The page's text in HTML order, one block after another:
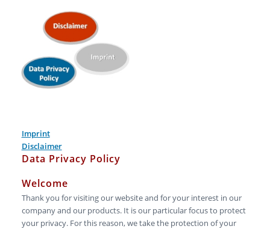
Imprint
Disclaimer
Data Privacy Policy
Welcome
Thank you for visiting our website and for your interest in our
company and our products. It is our particular focus to protect
your privacy. For this reason, we take the protection of your